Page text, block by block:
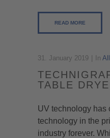
READ MORE
31. January 2019 In
TABLE
UV technology has
technology in the
industry forever.